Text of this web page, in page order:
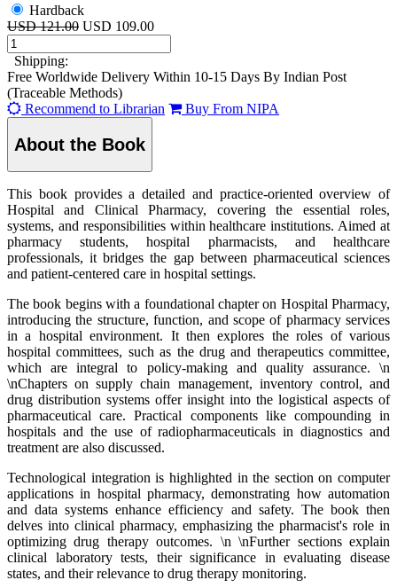
Hardback
USD 121.00 USD 109.00
Shipping:
Free Worldwide Delivery Within 10-15 Days By Indian Post
(Traceable Methods)
Recommend to Librarian
Buy From NIPA
About the Book
This book provides a detailed and practice-oriented overview of
Hospital and Clinical Pharmacy, covering the essential roles,
systems, and responsibilities within healthcare institutions. Aimed at
pharmacy students, hospital pharmacists, and healthcare
professionals, it bridges the gap between pharmaceutical sciences
and patient-centered care in hospital settings.
The book begins with a foundational chapter on Hospital Pharmacy,
introducing the structure, function, and scope of pharmacy services
in a hospital environment. It then explores the roles of various
hospital committees, such as the drug and therapeutics committee,
which are integral to policy-making and quality assurance. \n
\nChapters on supply chain management, inventory control, and
drug distribution systems offer insight into the logistical aspects of
pharmaceutical care. Practical components like compounding in
hospitals and the use of radiopharmaceuticals in diagnostics and
treatment are also discussed.
Technological integration is highlighted in the section on computer
applications in hospital pharmacy, demonstrating how automation
and data systems enhance efficiency and safety. The book then
delves into clinical pharmacy, emphasizing the pharmacist's role in
optimizing drug therapy outcomes. \n \nFurther sections explain
clinical laboratory tests, their significance in evaluating disease
states, and their relevance to drug therapy monitoring.